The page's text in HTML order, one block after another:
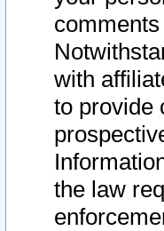
with
to provide
the law